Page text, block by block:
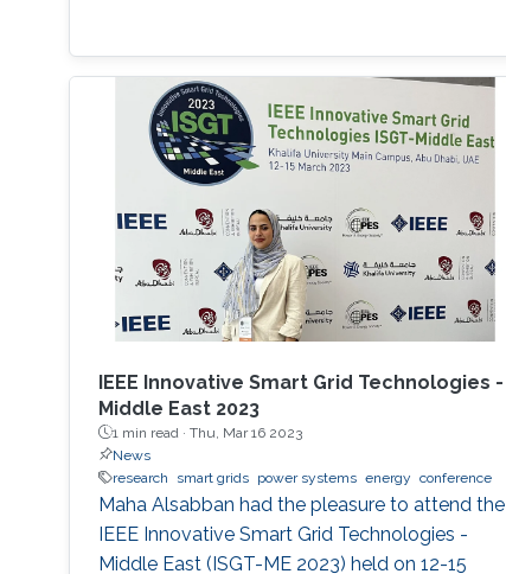
IEEE Innovative Smart Grid Technologies -
Middle East 2023
1 min read · Thu, Mar 16 2023
News
research
smart grids power systems energy conference
Maha Alsabban had the pleasure to attend the
IEEE Innovative Smart Grid Technologies -
Middle East (ISGT-ME 2023) held on 12-15